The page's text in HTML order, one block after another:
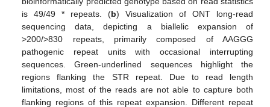
is 49/49 * repeats. (b) Visualization of ONT long-read
sequencing data, depicting a biallelic expansion of
>200/>830 repeats, primarily composed of AAGGG
pathogenic repeat units with occasional interrupting
sequences. Green-underlined sequences highlight the
regions flanking the STR repeat. Due to read length
limitations, most of the reads are not able to capture both
flanking regions of this repeat expansion. Different repeat